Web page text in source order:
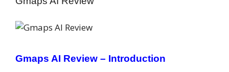
Gmaps AI Review – Introduction